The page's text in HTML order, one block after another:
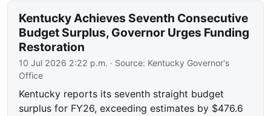
Kentucky Achieves Seventh Consecutive
Budget Surplus, Governor Urges Funding
Restoration
10 Jul 2026 2:22 p.m. · Source: Kentucky Governor's
Office
Kentucky reports its seventh straight budget
surplus for FY26, exceeding estimates by $476.6